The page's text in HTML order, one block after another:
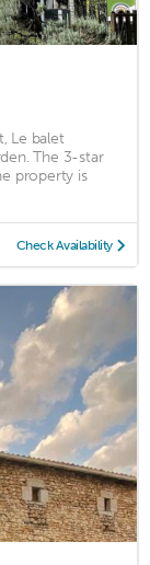
Le balet
The 3-star
property is
Check Availability